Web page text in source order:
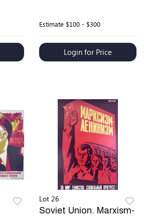
Estimate $100 - $300
Login for Price
Lot 26
Soviet Union. Marxism-